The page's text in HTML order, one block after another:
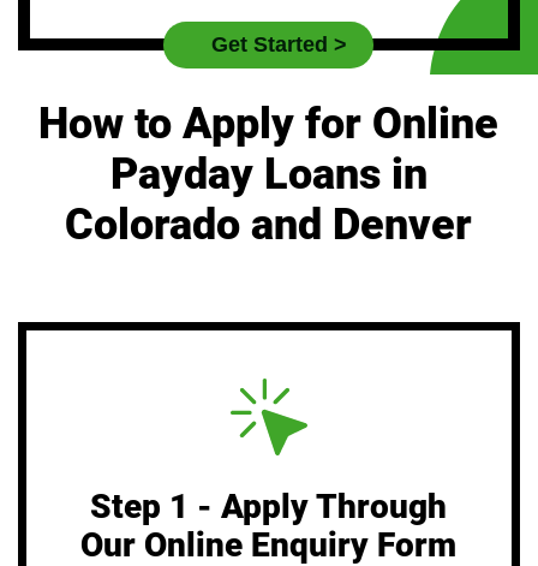
How to Apply for Online
Payday Loans in
Colorado and Denver
Step 1 - Apply Through
Our Online Enquiry Form